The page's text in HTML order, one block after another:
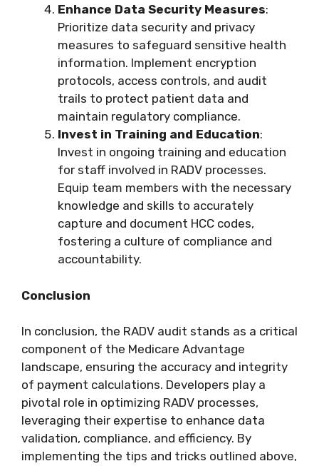
Enhance Data Security Measures:
Prioritize data security and privacy
measures to safeguard sensitive health
information. Implement encryption
protocols, access controls, and audit
trails to protect patient data and
maintain regulatory compliance.
Invest in Training and Education:
Invest in ongoing training and education
for staff involved in RADV processes.
Equip team members with the necessary
knowledge and skills to accurately
capture and document HCC codes,
fostering a culture of compliance and
accountability.
Conclusion
In conclusion, the RADV audit stands as a critical
component of the Medicare Advantage
landscape, ensuring the accuracy and integrity
of payment calculations. Developers play a
pivotal role in optimizing RADV processes,
leveraging their expertise to enhance data
validation, compliance, and efficiency. By
implementing the tips and tricks outlined above,